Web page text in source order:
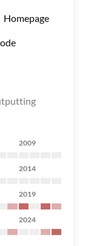
Homepage
2009
2014
2019
2024